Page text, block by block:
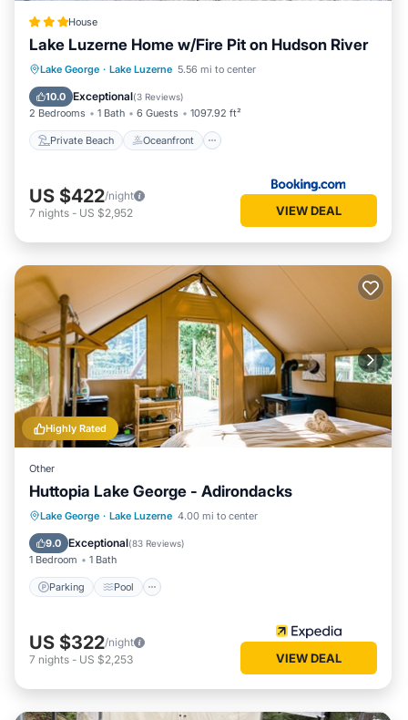
House
Lake Luzerne Home w/Fire Pit on Hudson River
Lake George · Lake Luzerne 5.56 mi to center
10.0 Exceptional(3 Reviews)
2 Bedrooms 1 Bath 6 Guests 1097.92 ft²
Private Beach Oceanfront
Private Beach Oceanfront
Spa
US $422/night
7 nights - US $2,952 VIEW DEAL
Highly Rated
Other
Huttopia Lake George - Adirondacks
Lake George · Lake Luzerne 4.00 mi to center
9.0 Exceptional(83 Reviews)
1 Bedroom 1 Bath
Parking Pool
Parking Pool
Balcony/Terrace
Kitchen
US $322/night
7 nights - US $2,253 VIEW DEAL